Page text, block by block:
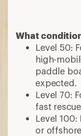
What
Level 50:
high-
paddle
expected.
Level 70:
fast
Level
or